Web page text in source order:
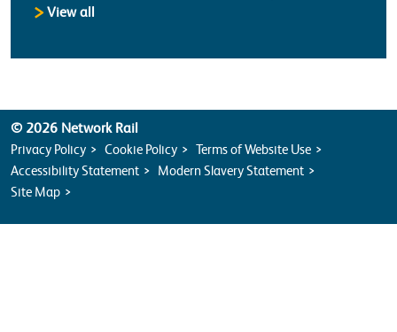
View all
© 2026 Network Rail
Privacy Policy Cookie Policy
Terms of Website Use
Accessibility Statement
Modern Slavery Statement
Site Map